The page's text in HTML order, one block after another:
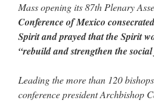
Mass opening its 87th Plenary
Conference of Mexico
Spirit and prayed that the Spirit
“rebuild and strengthen the
Leading the more than 120
conference president Archbishop